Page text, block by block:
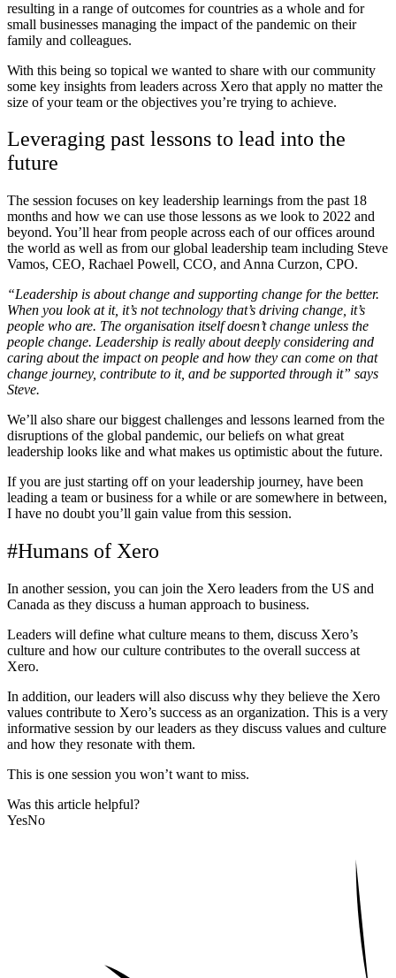
resulting in a range of outcomes for countries as a whole and for
small businesses managing the impact of the pandemic on their
family and colleagues.
With this being so topical we wanted to share with our community
some key insights from leaders across Xero that apply no matter the
size of your team or the objectives you’re trying to achieve.
Leveraging past lessons to lead into the
future
The session focuses on key leadership learnings from the past 18
months and how we can use those lessons as we look to 2022 and
beyond. You’ll hear from people across each of our offices around
the world as well as from our global leadership team including Steve
Vamos, CEO, Rachael Powell, CCO, and Anna Curzon, CPO.
“Leadership is about change and supporting change for the better.
When you look at it, it’s not technology that’s driving change, it’s
people who are. The organisation itself doesn’t change unless the
people change. Leadership is really about deeply considering and
caring about the impact on people and how they can come on that
change journey, contribute to it, and be supported through it” says
Steve.
We’ll also share our biggest challenges and lessons learned from the
disruptions of the global pandemic, our beliefs on what great
leadership looks like and what makes us optimistic about the future.
If you are just starting off on your leadership journey, have been
leading a team or business for a while or are somewhere in between,
I have no doubt you’ll gain value from this session.
#Humans of Xero
In another session, you can join the Xero leaders from the US and
Canada as they discuss a human approach to business.
Leaders will define what culture means to them, discuss Xero’s
culture and how our culture contributes to the overall success at
Xero.
In addition, our leaders will also discuss why they believe the Xero
values contribute to Xero’s success as an organization. This is a very
informative session by our leaders as they discuss values and culture
and how they resonate with them.
This is one session you won’t want to miss.
Was this article helpful?
YesNo